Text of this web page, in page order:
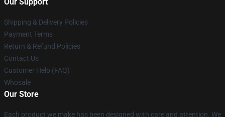
Shipping & Delivery Policies
Payment Terms
Return & Refund Policies
Contact Us
Customer Help (FAQ)
Whosale
Our Store
Each product we make has been designed with care and attention. We